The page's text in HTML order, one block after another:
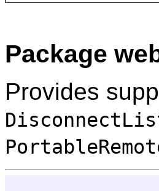
Package
Provides